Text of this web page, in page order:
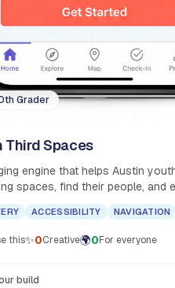
Grader
Third Spaces
engine that helps Austin
spaces, find their people, and
confidence.
ACCESSIBILITY NAVIGATION
this✨0Creative🌍0For everyone
build